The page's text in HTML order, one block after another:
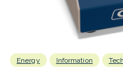
Energy Information